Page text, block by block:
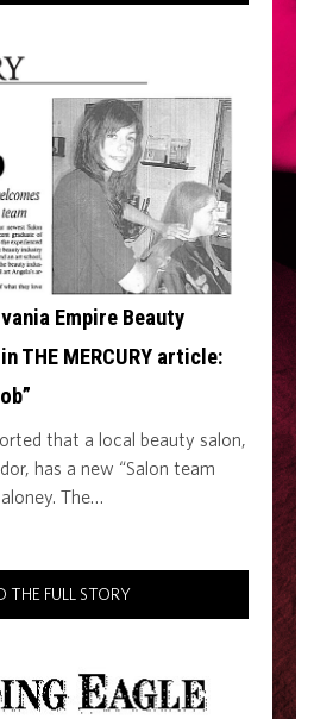
Empire Beauty
THE MERCURY article:
that a local beauty salon,
has a new “Salon team
The…
THE FULL STORY